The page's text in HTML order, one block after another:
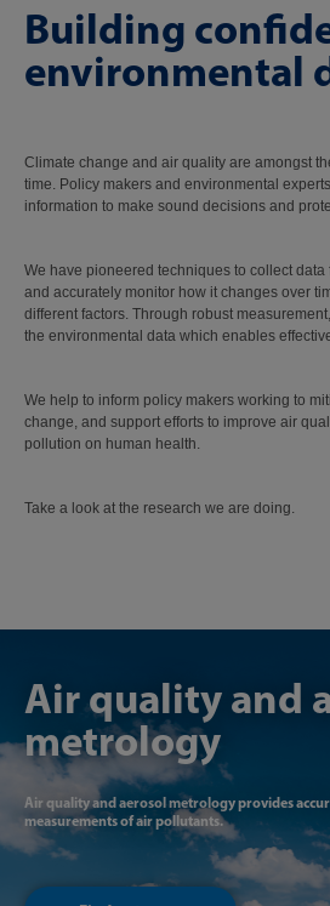
Building
environmental
Climate change and air quality are amongst
time. Policy makers and environmental
information to make sound decisions and
We have pioneered techniques to collect data
and accurately monitor how it changes over
different factors. Through robust
the environmental data which enables
We help to inform policy makers working to
change, and support efforts to improve air
pollution on human health.
Take a look at the research we are doing.
Air quality and
metrology
Air quality and aerosol metrology provides
measurements of air pollutants.